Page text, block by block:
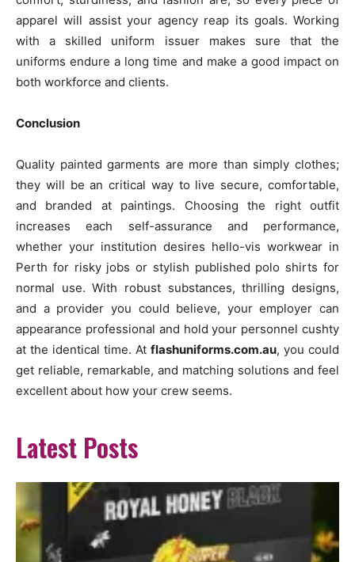
apparel will assist your agency reap its goals. Working
with a skilled uniform issuer makes sure that the
uniforms endure a long time and make a good impact on
both workforce and clients.
Conclusion
Quality painted garments are more than simply clothes;
they will be an critical way to live secure, comfortable,
and branded at paintings. Choosing the right outfit
increases each self-assurance and performance,
whether your institution desires hello-vis workwear in
Perth for risky jobs or stylish published polo shirts for
normal use. With robust substances, thrilling designs,
and a provider you could believe, your employer can
appearance professional and hold your personnel cushty
at the identical time. At flashuniforms.com.au, you could
get reliable, remarkable, and matching solutions and feel
excellent about how your crew seems.
Latest Posts